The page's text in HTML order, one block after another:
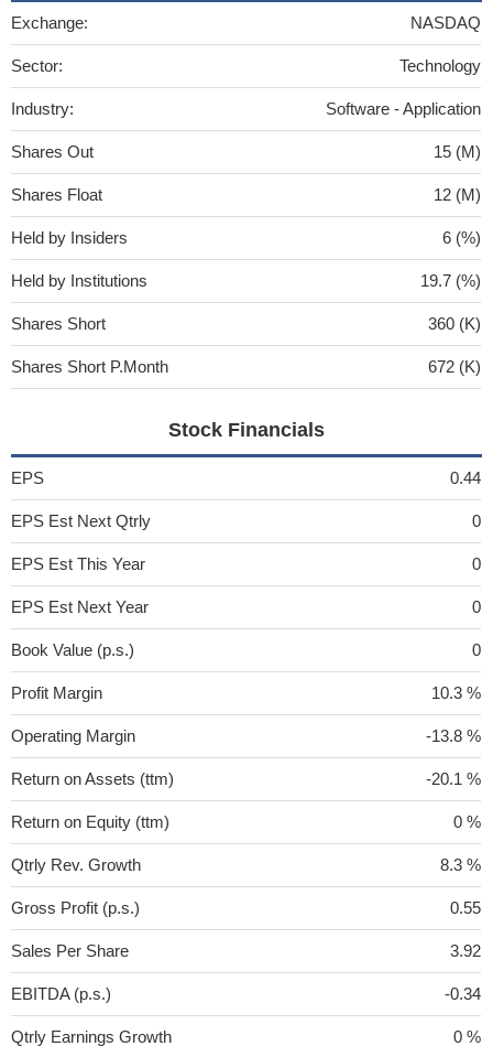
Exchange: NASDAQ
Sector: Technology
Industry: Software - Application
Shares Out 15 (M)
Shares Float 12 (M)
Held by Insiders 6 (%)
Held by Institutions 19.7 (%)
Shares Short 360 (K)
Shares Short P.Month 672 (K)
Stock Financials
EPS 0.44
EPS Est Next Qtrly 0
EPS Est This Year 0
EPS Est Next Year 0
Book Value (p.s.) 0
Profit Margin 10.3 %
Operating Margin -13.8 %
Return on Assets (ttm) -20.1 %
Return on Equity (ttm) 0 %
Qtrly Rev. Growth 8.3 %
Gross Profit (p.s.) 0.55
Sales Per Share 3.92
EBITDA (p.s.) -0.34
Qtrly Earnings Growth 0 %